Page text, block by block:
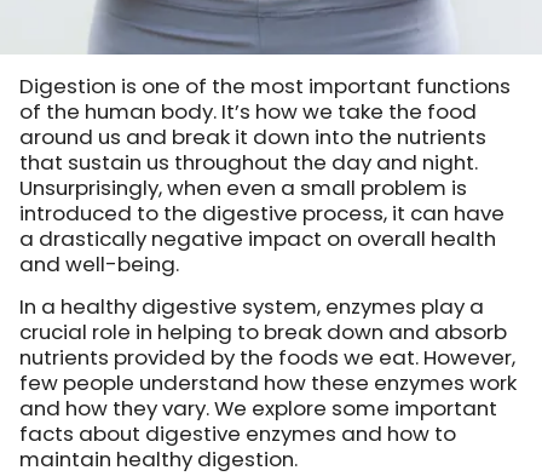
Digestion is one of the most important functions
of the human body. It’s how we take the food
around us and break it down into the nutrients
that sustain us throughout the day and night.
Unsurprisingly, when even a small problem is
introduced to the digestive process, it can have
a drastically negative impact on overall health
and well-being.
In a healthy digestive system, enzymes play a
crucial role in helping to break down and absorb
nutrients provided by the foods we eat. However,
few people understand how these enzymes work
and how they vary. We explore some important
facts about digestive enzymes and how to
maintain healthy digestion.